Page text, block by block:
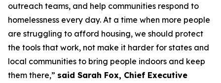
outreach teams, and help communities respond to
homelessness every day. At a time when more people
are struggling to afford housing, we should protect
the tools that work, not make it harder for states and
local communities to bring people indoors and keep
them there,” said Sarah Fox, Chief Executive